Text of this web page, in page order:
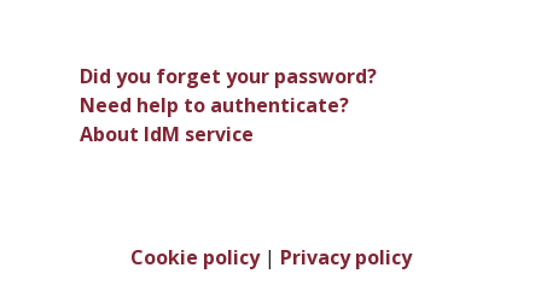
Did you forget your password?
Need help to authenticate?
About IdM service
Cookie policy| Privacy policy